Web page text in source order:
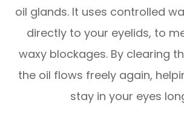
oil glands. It uses controlled
directly to your eyelids, to
waxy blockages. By clearing
the oil flows freely again,
stay in your eyes